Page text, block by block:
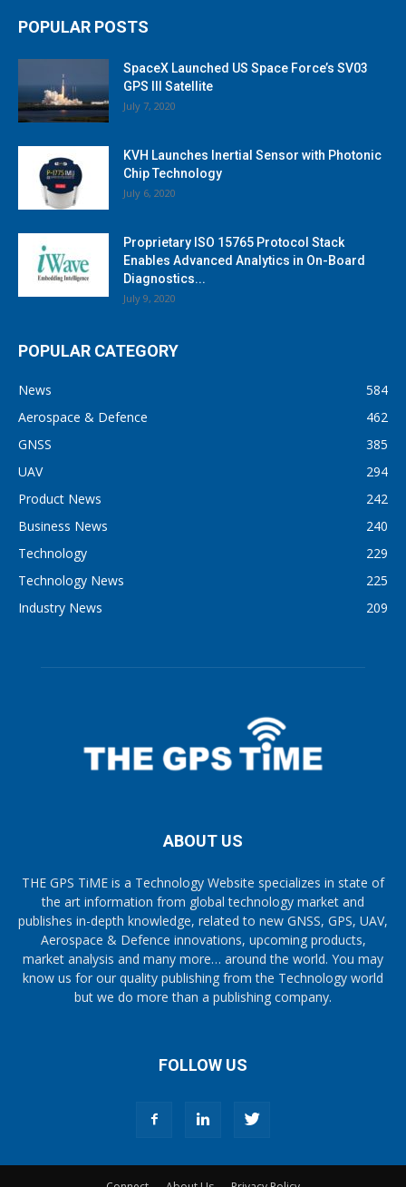
POPULAR POSTS
SpaceX Launched US Space Force’s SV03
GPS III Satellite
July 7, 2020
KVH Launches Inertial Sensor with Photonic
Chip Technology
July 6, 2020
Proprietary ISO 15765 Protocol Stack
Enables Advanced Analytics in On-Board
Diagnostics...
July 9, 2020
POPULAR CATEGORY
News
584
Aerospace & Defence
462
GNSS
385
UAV
294
Product News
242
Business News
240
Technology
229
Technology News
225
Industry News
209
ABOUT US
THE GPS TiME is a Technology Website specializes in state of
the art information from global technology market and
publishes in-depth knowledge, related to new GNSS, GPS, UAV,
Aerospace & Defence innovations, upcoming products,
market analysis and many more… around the world. You may
know us for our quality publishing from the Technology world
but we do more than a publishing company.
FOLLOW US